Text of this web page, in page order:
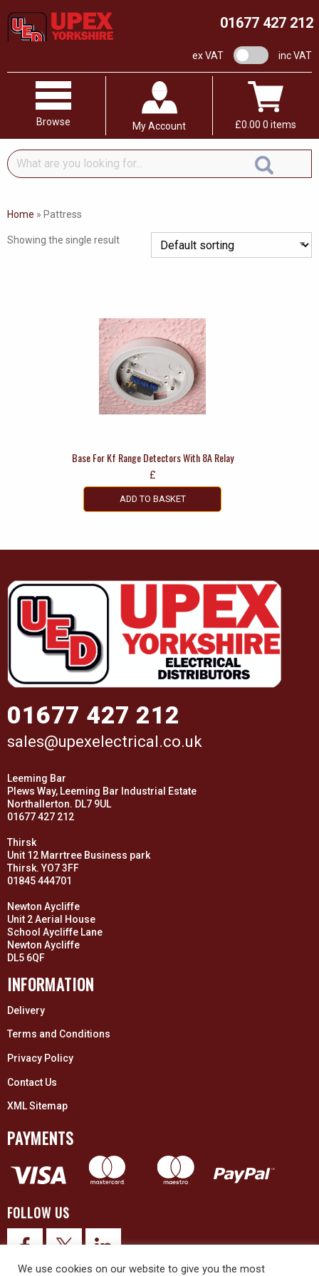
01677 427 212
ex VAT VAT switchinc VAT
Browse My Account £0.00 0 items
What
are
looking
Home » Pattress
Showing the single result
Base For Kf Range Detectors With 8A Relay
£
ADD TO BASKET
01677 427 212
sales@upexelectrical.co.uk
Leeming Bar
Plews Way, Leeming Bar Industrial Estate
Northallerton. DL7 9UL
01677 427 212
Thirsk
Unit 12 Marrtree Business park
Thirsk. YO7 3FF
01845 444701
Newton Aycliffe
Unit 2 Aerial House
School Aycliffe Lane
Newton Aycliffe
DL5 6QF
INFORMATION
Delivery
Terms and Conditions
Privacy Policy
Contact Us
XML Sitemap
PAYMENTS
FOLLOW US
We use cookies on our website to give you the most